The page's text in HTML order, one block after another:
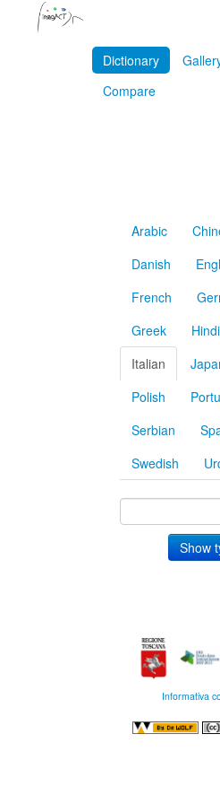
Dictionary
Compare
Arabic
Danish
French
Greek
Hindi
Italian
Polish
Serbian
Swedish
Informativa